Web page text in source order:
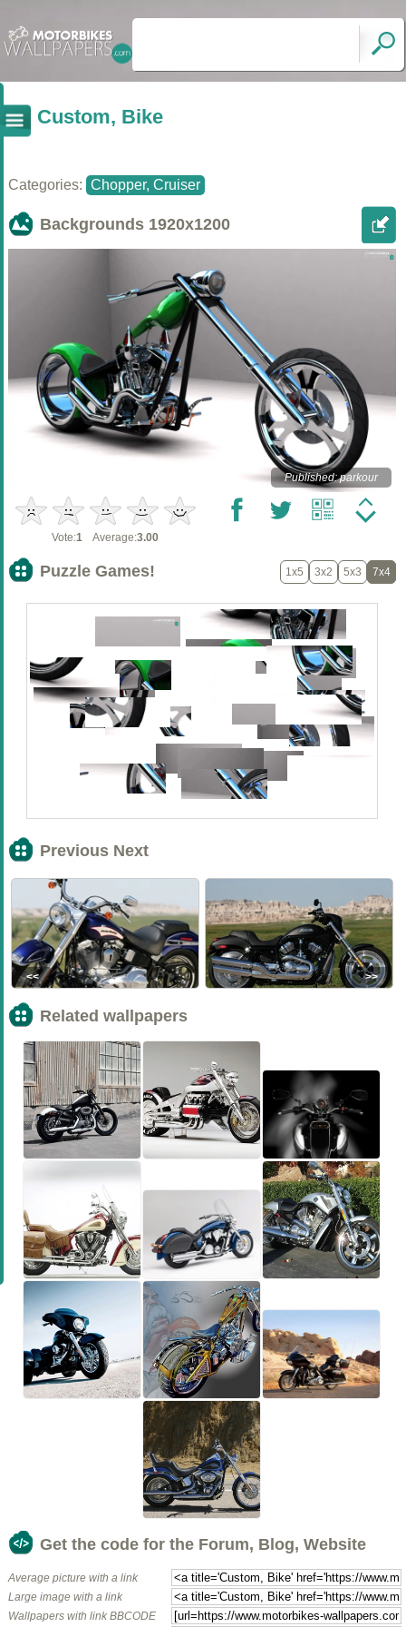
Custom, Bike
Categories: Chopper, Cruiser
Backgrounds 1920x1200
Published: parkour
Vote:1 Average:3.00
Puzzle Games! 1x5 3x2 5x3 7x4
Previous Next
<< >>
Related wallpapers
Get the code for the Forum, Blog, Website
Average picture with a link
Large image with a link
Wallpapers with link BBCODE